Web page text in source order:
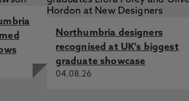
Northumbria designers
recognised at UK's biggest
graduate showcase
04.08.26